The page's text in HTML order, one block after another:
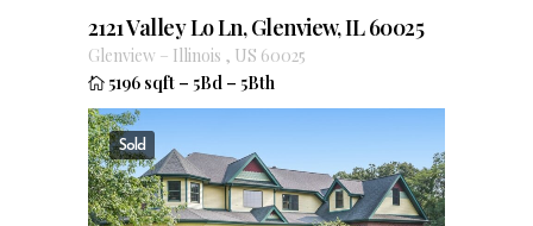
2121 Valley Lo Ln, Glenview, IL 60025
Glenview – Illinois , US 60025
5196 sqft – 5Bd – 5Bth
Sold